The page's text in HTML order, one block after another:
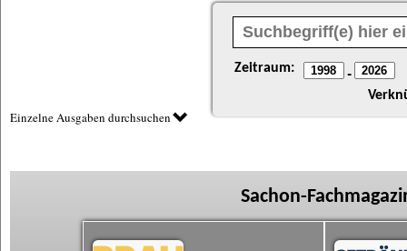
Zeitraum: -
Einzelne Ausgaben durchsuchen
Sachon-